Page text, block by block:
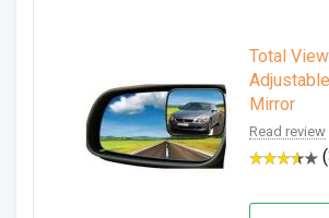
Total
Mirror
Read review